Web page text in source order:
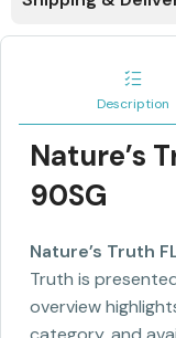
Description
Nature’s
90SG
Nature’s Truth
Truth is
overview